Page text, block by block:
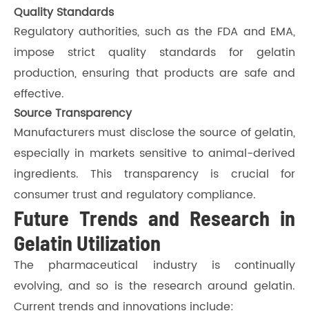
Quality Standards
Regulatory authorities, such as the FDA and EMA,
impose strict quality standards for gelatin
production, ensuring that products are safe and
effective.
Source Transparency
Manufacturers must disclose the source of gelatin,
especially in markets sensitive to animal-derived
ingredients. This transparency is crucial for
consumer trust and regulatory compliance.
Future Trends and Research in
Gelatin Utilization
The pharmaceutical industry is continually
evolving, and so is the research around gelatin.
Current trends and innovations include: